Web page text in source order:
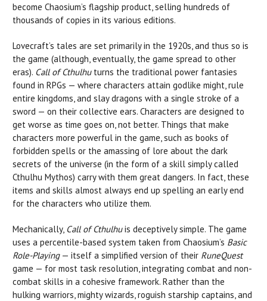
become Chaosium’s flagship product, selling hundreds of
thousands of copies in its various editions.
Lovecraft’s tales are set primarily in the 1920s, and thus so is
the game (although, eventually, the game spread to other
eras). Call of Cthulhuturns the traditional power fantasies
found in RPGs — where characters attain godlike might, rule
entire kingdoms, and slay dragons with a single stroke of a
sword — on their collective ears. Characters are designed to
get worse as time goes on, not better. Things that make
characters more powerful in the game, such as books of
forbidden spells or the amassing of lore about the dark
secrets of the universe (in the form of a skill simply called
Cthulhu Mythos) carry with them great dangers. In fact, these
items and skills almost always end up spelling an early end
for the characters who utilize them.
Mechanically, Call of Cthulhuis deceptively simple. The game
uses a percentile-based system taken from Chaosium’s Basic
Role-Playing— itself a simplified version of their RuneQuest
game — for most task resolution, integrating combat and non-
combat skills in a cohesive framework. Rather than the
hulking warriors, mighty wizards, roguish starship captains, and